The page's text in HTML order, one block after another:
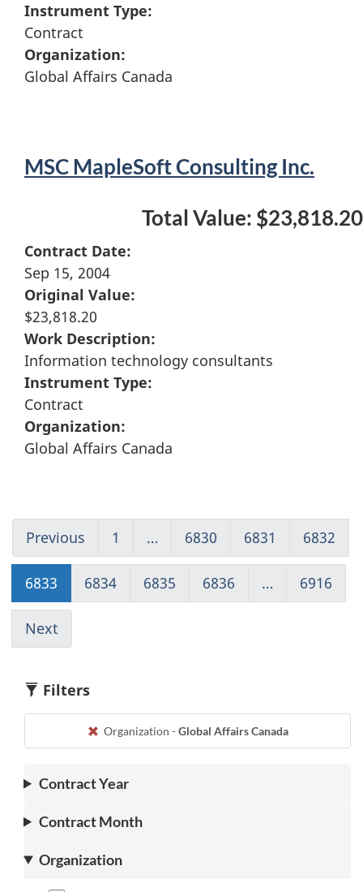
Instrument Type:
Contract
Organization:
Global Affairs Canada
MSC MapleSoft Consulting Inc.
Total Value: $23,818.20
Contract Date:
Sep 15, 2004
Original Value:
$23,818.20
Work Description:
Information technology consultants
Instrument Type:
Contract
Organization:
Global Affairs Canada
Previous
to
page
6832
1
(current)
Go
1
… 6830
to
page
6830
6831
to
page
6831
6832
to
6833
to
6833
6834
to
6835
to
6836
to
… 6916
Go
Next
to
6834
Filters
Organization -Global Affairs Canada
Contract Year
Contract Month
Organization